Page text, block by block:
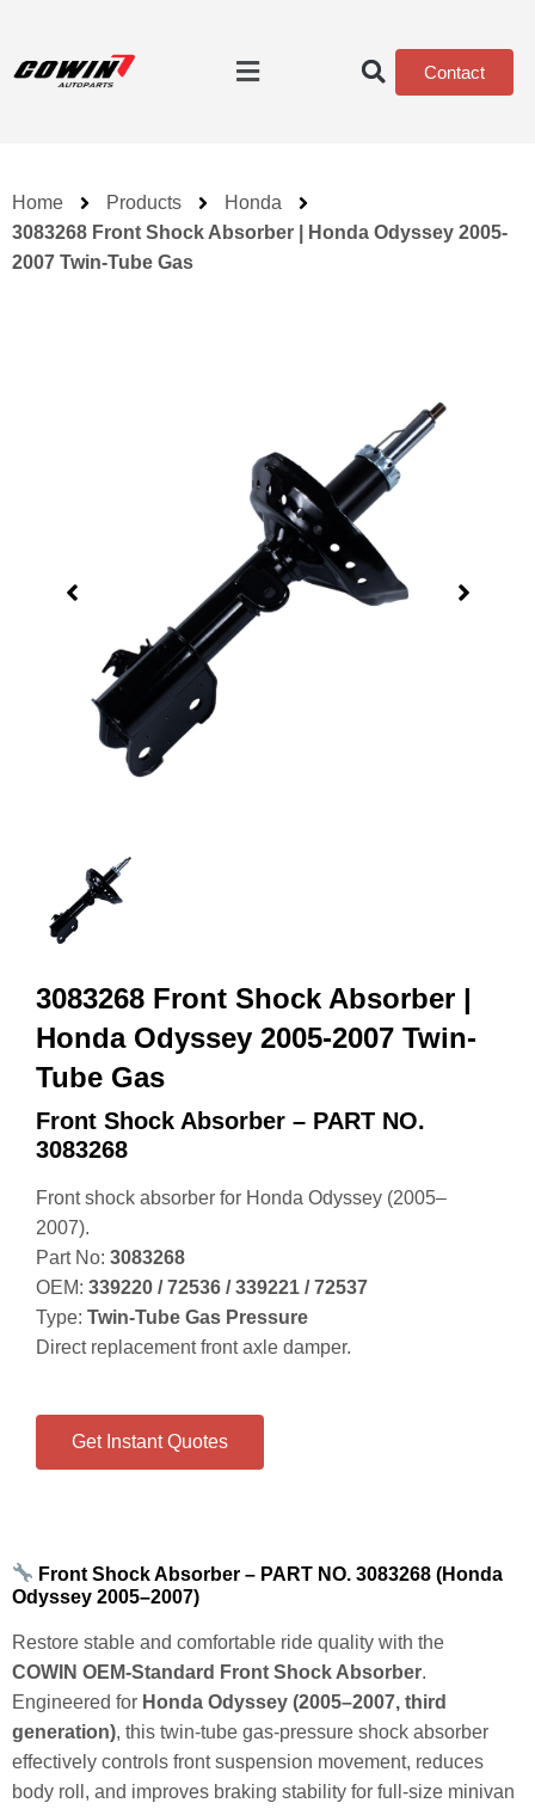
Contact
Home Products
Honda
3083268 Front Shock Absorber | Honda Odyssey 2005-
2007 Twin-Tube Gas
3083268 Front Shock Absorber |
Honda Odyssey 2005-2007 Twin-
Tube Gas
Front Shock Absorber – PART NO.
3083268
Front shock absorber for Honda Odyssey (2005–
2007).
Part No: 3083268
OEM: 339220 / 72536 / 339221 / 72537
Type: Twin‑Tube Gas Pressure
Direct replacement front axle damper.
Get Instant Quotes
Front Shock Absorber – PART NO. 3083268 (Honda
Odyssey 2005–2007)
Restore stable and comfortable ride quality with the
COWIN OEM‑Standard Front Shock Absorber.
Engineered for Honda Odyssey (2005–2007, third
generation), this twin‑tube gas‑pressure shock absorber
effectively controls front suspension movement, reduces
body roll, and improves braking stability for full‑size minivan